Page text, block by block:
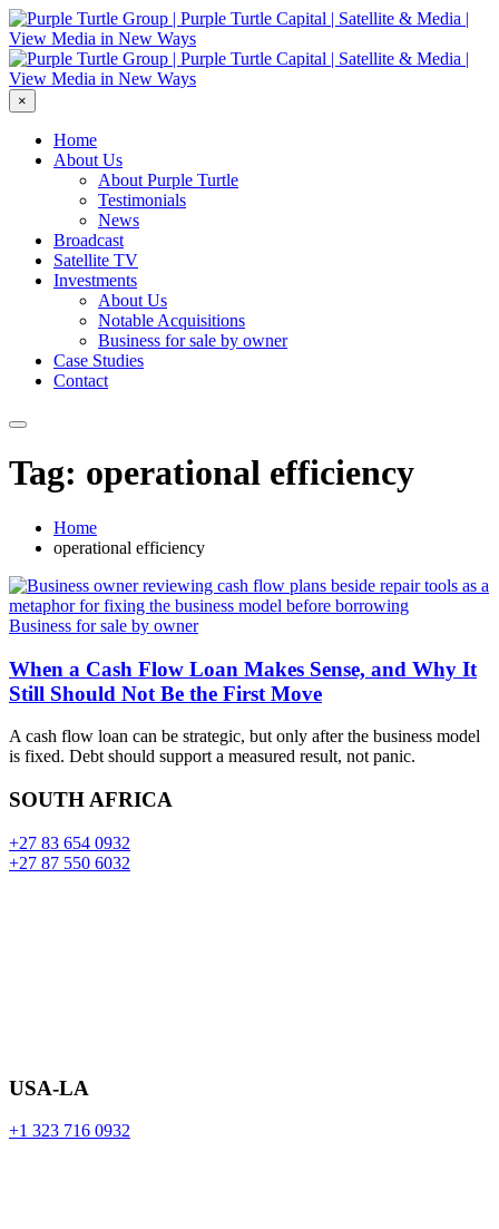
×
Home
About Us
About Purple Turtle
Testimonials
News
Broadcast
Satellite TV
Investments
About Us
Notable Acquisitions
Business for sale by owner
Case Studies
Contact
Tag: operational efficiency
Home
operational efficiency
Business for sale by owner
When a Cash Flow Loan Makes Sense, and Why It
Still Should Not Be the First Move
A cash flow loan can be strategic, but only after the business model
is fixed. Debt should support a measured result, not panic.
SOUTH AFRICA
+27 83 654 0932
+27 87 550 6032
USA-LA
+1 323 716 0932